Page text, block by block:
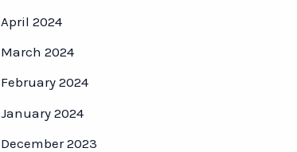
April 2024
March 2024
February 2024
January 2024
December 2023